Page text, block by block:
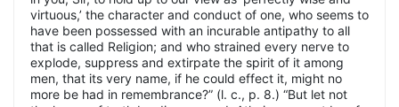
virtuous,’ the character and conduct of one, who seems to
have been possessed with an incurable antipathy to all
that is called Religion; and who strained every nerve to
explode, suppress and extirpate the spirit of it among
men, that its very name, if he could effect it, might no
more be had in remembrance?” (l. c., p. 8.) “But let not